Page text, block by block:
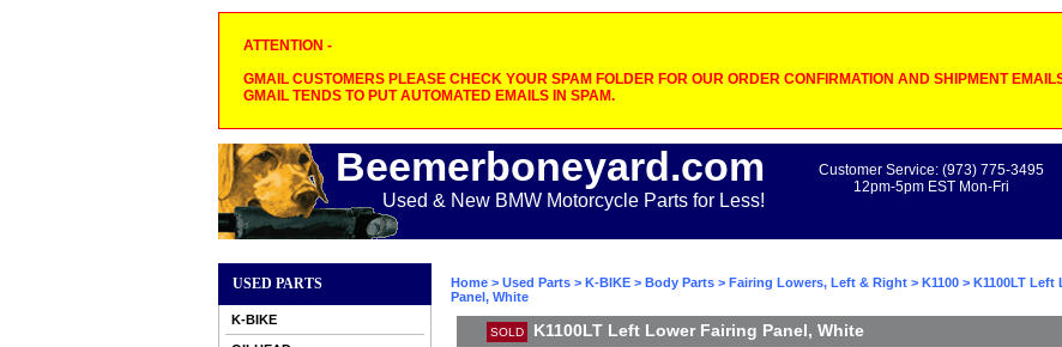
ATTENTION -
GMAIL CUSTOMERS PLEASE CHECK YOUR SPAM FOLDER FOR OUR ORDER CONFIRMATION AND SHIPMENT
GMAIL TENDS TO PUT AUTOMATED EMAILS IN SPAM.
Beemerboneyard.com
Used & New BMW Motorcycle Parts for Less!
Customer Service: (973) 775-3495
12pm-5pm EST Mon-Fri
USED PARTS
K-BIKE
Home > Used Parts > K-BIKE > Body Parts > Fairing Lowers, Left & Right > K1100 > K1100LT Left
Panel, White
SOLD K1100LT Left Lower Fairing Panel, White